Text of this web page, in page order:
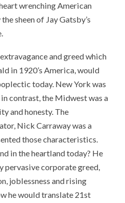
wrenching American
sheen of Jay Gatsby’s
and greed which
in 1920’s America, would
today. New York was
contrast, the Midwest was a
and honesty. The
Nick Carraway was a
those characteristics.
in the heartland today? He
pervasive corporate greed,
joblessness and rising
he would translate 21st